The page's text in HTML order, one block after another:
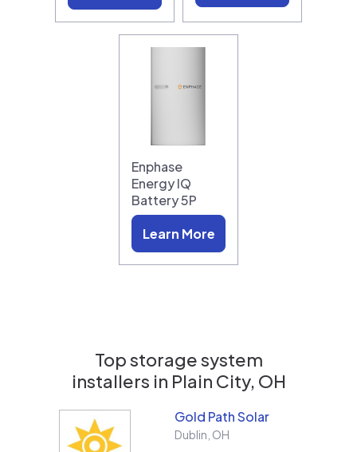
Enphase
Energy IQ
Battery 5P
Learn More
Top storage system
installers in Plain City, OH
Gold Path Solar
Dublin OH